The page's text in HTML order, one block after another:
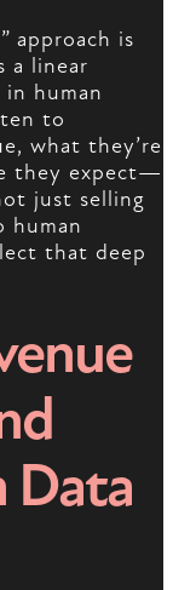
approach is
a linear
human
to
what they’re
they expect—
just selling
human
that deep
Data